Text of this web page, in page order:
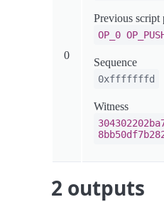
0
Previous
OP_0
Sequence
0xfffffffd
Witness
2 outputs